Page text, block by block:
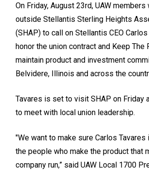
On Friday, August 23rd, UAW
outside Stellantis Sterling Heights
(SHAP) to call on Stellantis CEO
honor the union contract and Keep The
maintain product and investment
Belvidere, Illinois and across the
Tavares is set to visit SHAP on Friday
to meet with local union leadership.
"We want to make sure Carlos
the people who make the product that
company run,” said UAW Local 1700